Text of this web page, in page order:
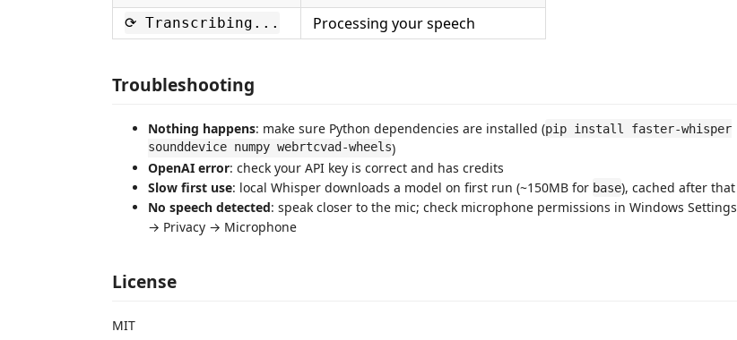
⟳ Transcribing... Processing your speech
Troubleshooting
Nothing happens: make sure Python dependencies are installed (pip install faster-whisper
sounddevice numpy webrtcvad-wheels)
OpenAI error: check your API key is correct and has credits
Slow first use: local Whisper downloads a model on first run (~150MB for base), cached after that
No speech detected: speak closer to the mic; check microphone permissions in Windows Settings
→ Privacy → Microphone
License
MIT